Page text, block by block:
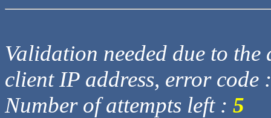
Validation needed due to
client IP address, error code
Number of attempts left : 5